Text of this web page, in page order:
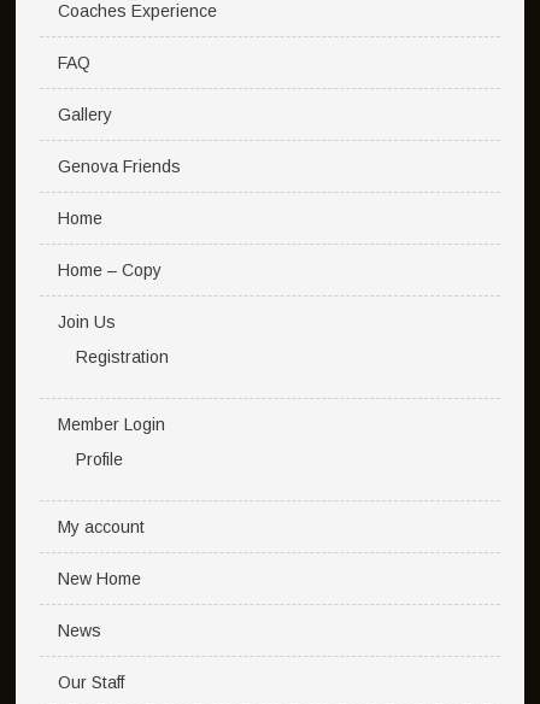
Coaches Experience
FAQ
Gallery
Genova Friends
Home
Home – Copy
Join Us
Registration
Member Login
Profile
My account
New Home
News
Our Staff